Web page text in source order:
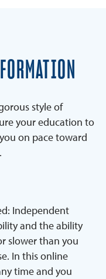
style of
your education to
on pace toward
Independent
and the ability
slower than you
In this online
time and you